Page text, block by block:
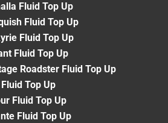
Fluid Top Up
Fluid Top Up
Fluid Top Up
Fluid Top Up
Roadster Fluid Top Up
Top Up
Fluid Top Up
Fluid Top Up